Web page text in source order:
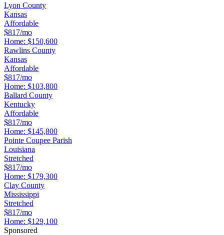
Lyon County
Kansas
Affordable
$817/mo
Home: $150,600
Rawlins County
Kansas
Affordable
$817/mo
Home: $103,800
Ballard County
Kentucky
Affordable
$817/mo
Home: $145,800
Pointe Coupee Parish
Louisiana
Stretched
$817/mo
Home: $179,300
Clay County
Mississippi
Stretched
$817/mo
Home: $129,100
Sponsored